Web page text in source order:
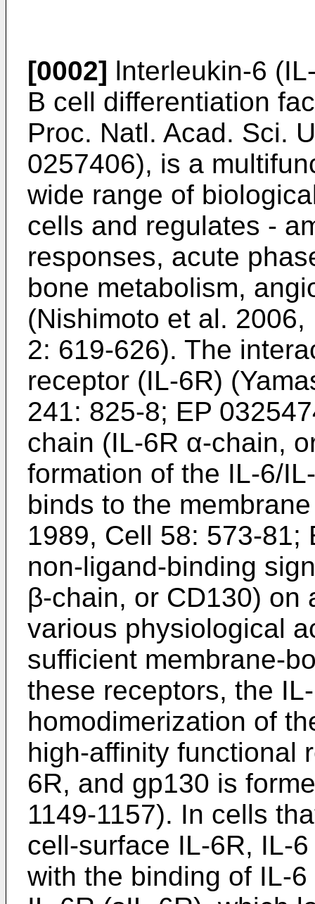
[0002] lnterleukin-6
B cell differentiation
Proc. Natl. Acad. Sci.
0257406), is a
wide range of
cells and regulates -
responses, acute
bone metabolism,
(Nishimoto et al.
2: 619-626). The
receptor (IL-6R) (
241: 825-8; EP
chain (IL-6R α-chain,
formation of the IL-6/
binds to the
1989, Cell 58: 573-81;
non-ligand-binding
β-chain, or CD130) on
various physiological
sufficient membrane-
these receptors, the
homodimerization of
high-affinity functional
6R, and gp130 is
1149-1157). In cells
cell-surface IL-6R, IL-
with the binding of IL-